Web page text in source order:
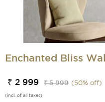
Enchanted Bliss
₹ 2 999 ₹ 5 999 (50% off)
(incl. of all taxes)